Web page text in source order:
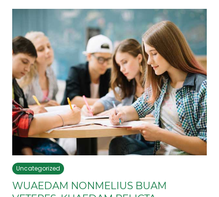
Uncategorized
WUAEDAM NONMELIUS BUAM